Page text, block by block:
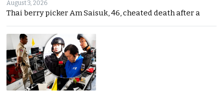
August 3, 2026
Thai berry picker Am Saisuk, 46, cheated death after a